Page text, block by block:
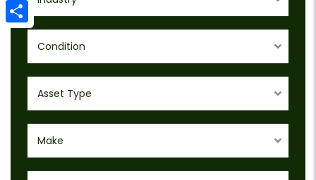
Condition
Asset Type
Make
Email
Share